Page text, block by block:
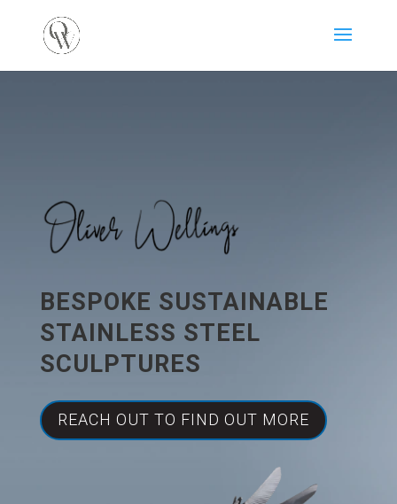
BESPOKE SUSTAINABLE
STAINLESS STEEL
SCULPTURES
REACH OUT TO FIND OUT MORE